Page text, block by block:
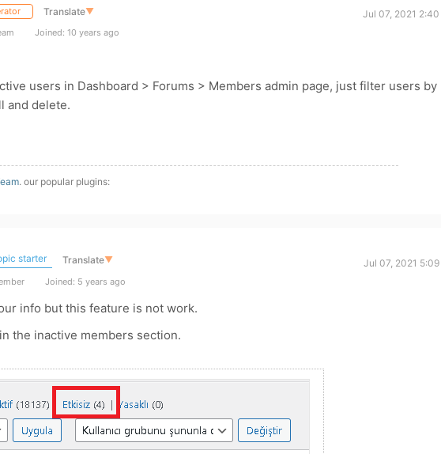
Translate▼
Jul 07, 2021 2:40
Joined: 10 years ago
users in Dashboard > Forums > Members admin page, just filter users by
and delete.
. our popular plugins:
starter Translate▼
Jul 07, 2021 5:09
Joined: 5 years ago
info but this feature is not work.
the inactive members section.